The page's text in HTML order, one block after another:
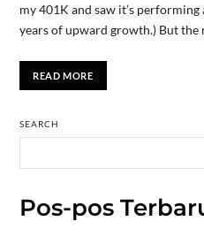
my 401K and saw it’s
years of upward growth.) But the
READ MORE
SEARCH
Pos-pos